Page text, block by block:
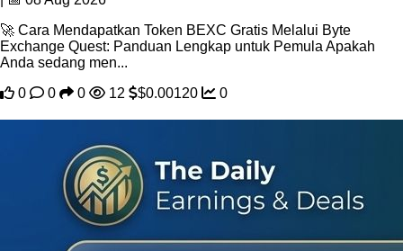
🚀 Cara Mendapatkan Token BEXC Gratis Melalui Byte
Exchange Quest: Panduan Lengkap untuk Pemula Apakah
Anda sedang men...
0
0 0 12 $0.00120 0